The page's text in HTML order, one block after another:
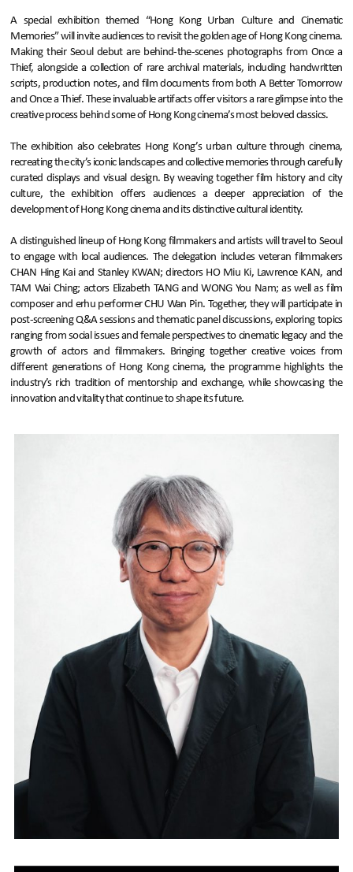
A special exhibition themed “Hong Kong Urban Culture and Cinematic
Memories” will invite audiences to revisit the golden age of Hong Kong cinema.
Making their Seoul debut are behind-the-scenes photographs from Once a
Thief, alongside a collection of rare archival materials, including handwritten
scripts, production notes, and film documents from both A Better Tomorrow
and Once a Thief. These invaluable artifacts offer visitors a rare glimpse into the
creative process behind some of Hong Kong cinema’s most beloved classics.
The exhibition also celebrates Hong Kong’s urban culture through cinema,
recreating the city’s iconic landscapes and collective memories through carefully
curated displays and visual design. By weaving together film history and city
culture, the exhibition offers audiences a deeper appreciation of the
development of Hong Kong cinema and its distinctive cultural identity.
A distinguished lineup of Hong Kong filmmakers and artists will travel to Seoul
to engage with local audiences. The delegation includes veteran filmmakers
CHAN Hing Kai and Stanley KWAN; directors HO Miu Ki, Lawrence KAN, and
TAM Wai Ching; actors Elizabeth TANG and WONG You Nam; as well as film
composer and erhu performer CHU Wan Pin. Together, they will participate in
post-screening Q&A sessions and thematic panel discussions, exploring topics
ranging from social issues and female perspectives to cinematic legacy and the
growth of actors and filmmakers. Bringing together creative voices from
different generations of Hong Kong cinema, the programme highlights the
industry’s rich tradition of mentorship and exchange, while showcasing the
innovation and vitality that continue to shape its future.